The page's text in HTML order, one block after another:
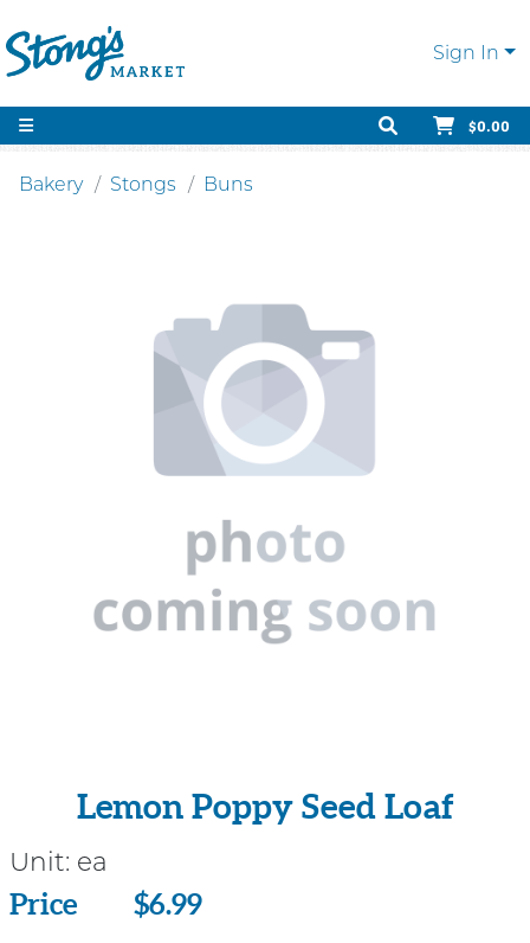
Sign In
$0.00
Bakery Stongs Buns
Lemon Poppy Seed Loaf
Unit: ea
Price
Price $6.99